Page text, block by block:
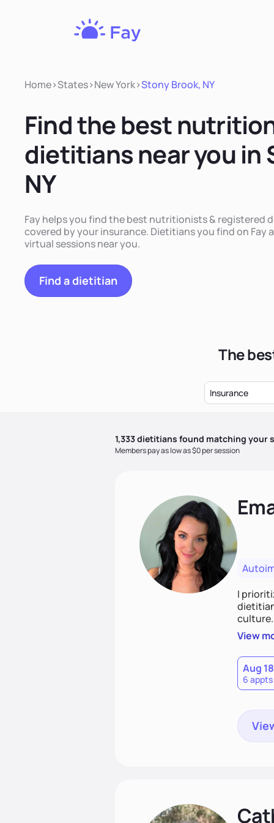
Home>States>New York>Stony Brook, NY
Find the best
dietitians near you in
NY
Fay helps you find the best nutritionists & registered
covered by your insurance. Dietitians you find on Fay
virtual sessions near you.
Find a dietitian
The
Insurance
1,333dietitians found matching your
Members pay as low as $0 per session
I
and
help
View
Aug 18
6 appts